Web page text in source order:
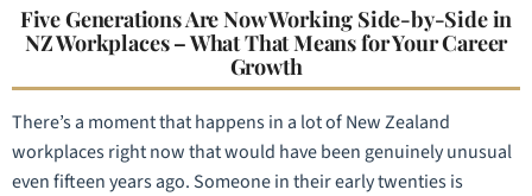
Five Generations Are Now Working Side-by-Side in
NZ Workplaces – What That Means for Your Career
Growth
There’s a moment that happens in a lot of New Zealand
workplaces right now that would have been genuinely unusual
even fifteen years ago. Someone in their early twenties is